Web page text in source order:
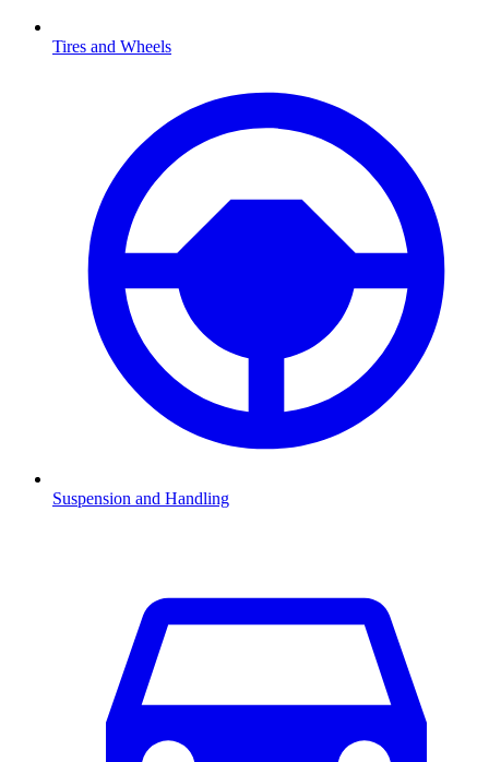
Tires and Wheels
Suspension and Handling